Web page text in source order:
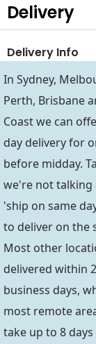
Delivery
Delivery Info
In Sydney,
Perth, Brisbane
Coast we can
day delivery for
before midday.
we're not talking
'ship on same
to deliver on the
Most other
delivered within
business days,
most remote
take up to 8